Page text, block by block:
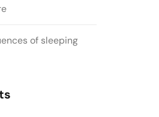
of sleeping